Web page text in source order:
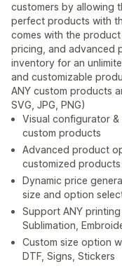
customers by allowing
perfect products with
comes with the
pricing, and advanced
inventory for an
and customizable
ANY custom products
SVG, JPG, PNG)
Visual configurator &
custom products
Advanced product
customized products
Dynamic price
size and option
Support ANY
Sublimation,
Custom size option
DTF, Signs, Stickers